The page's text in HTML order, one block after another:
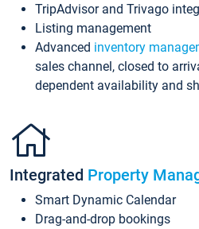
TripAdvisor and Trivago
Listing management
Advanced inventory
sales channel, closed to
dependent availability and
Integrated Property
Smart Dynamic Calendar
Drag-and-drop bookings